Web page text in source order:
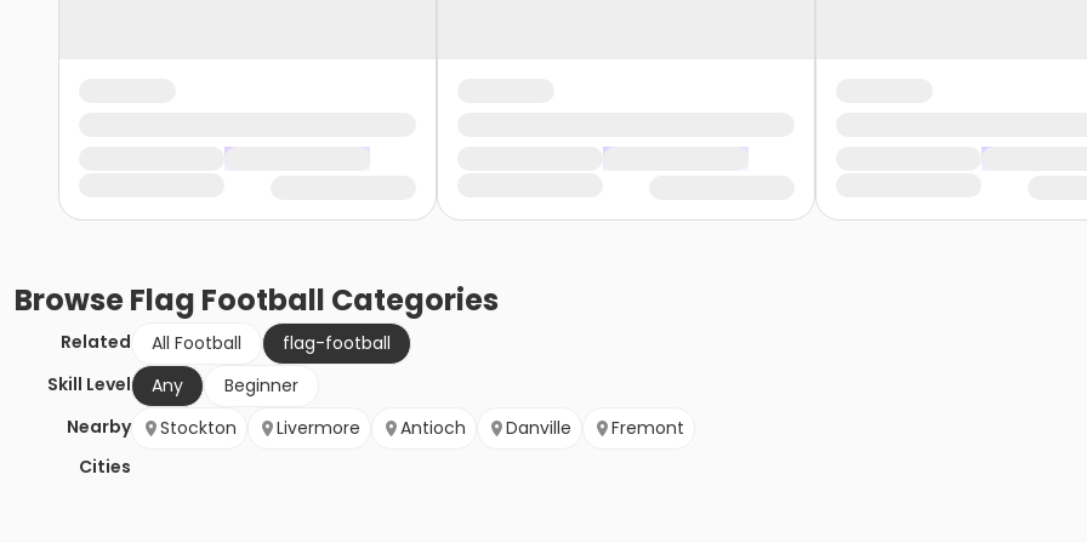
BrowseFlag Football Categories
Related All Football
flag-football
Skill Level
Any
Beginner
Nearby
Cities
Stockton Livermore Antioch Danville Fremont